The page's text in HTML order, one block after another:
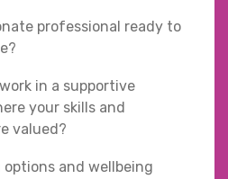
professional ready to
in a supportive
your skills and
valued?
options and wellbeing